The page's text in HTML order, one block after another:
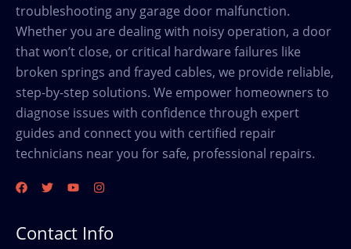
troubleshooting any garage door malfunction.
Whether you are dealing with noisy operation, a door
that won’t close, or critical hardware failures like
broken springs and frayed cables, we provide reliable,
step-by-step solutions. We empower homeowners to
diagnose issues with confidence through expert
guides and connect you with certified repair
technicians near you for safe, professional repairs.
Contact Info